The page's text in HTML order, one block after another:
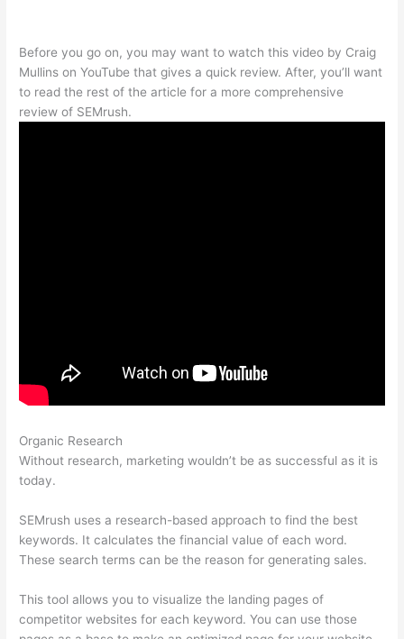
Before you go on, you may want to watch this video by Craig
Mullins on YouTube that gives a quick review. After, you’ll want
to read the rest of the article for a more comprehensive
review of SEMrush.
Organic Research
Without research, marketing wouldn’t be as successful as it is
today.
SEMrush uses a research-based approach to find the best
keywords. It calculates the financial value of each word.
These search terms can be the reason for generating sales.
This tool allows you to visualize the landing pages of
competitor websites for each keyword. You can use those